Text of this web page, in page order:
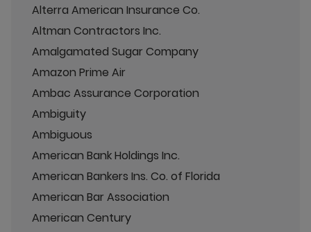
Alterra American Insurance Co.
Altman Contractors Inc.
Amalgamated Sugar Company
Amazon Prime Air
Ambac Assurance Corporation
Ambiguity
Ambiguous
American Bank Holdings Inc.
American Bankers Ins. Co. of Florida
American Bar Association
American Century